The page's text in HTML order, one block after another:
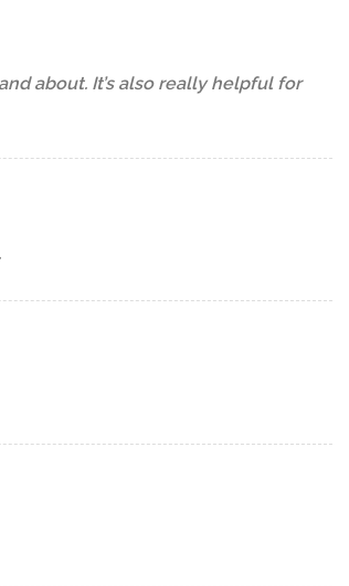
about. It’s also really helpful for